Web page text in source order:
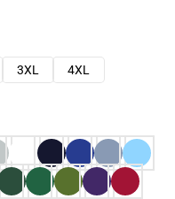
3XL
4XL